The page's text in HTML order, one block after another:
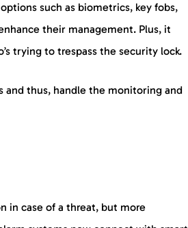
such as biometrics, key fobs,
their management. Plus, it
trying to trespass the security lock.
and thus, handle the monitoring and
in case of a threat, but more